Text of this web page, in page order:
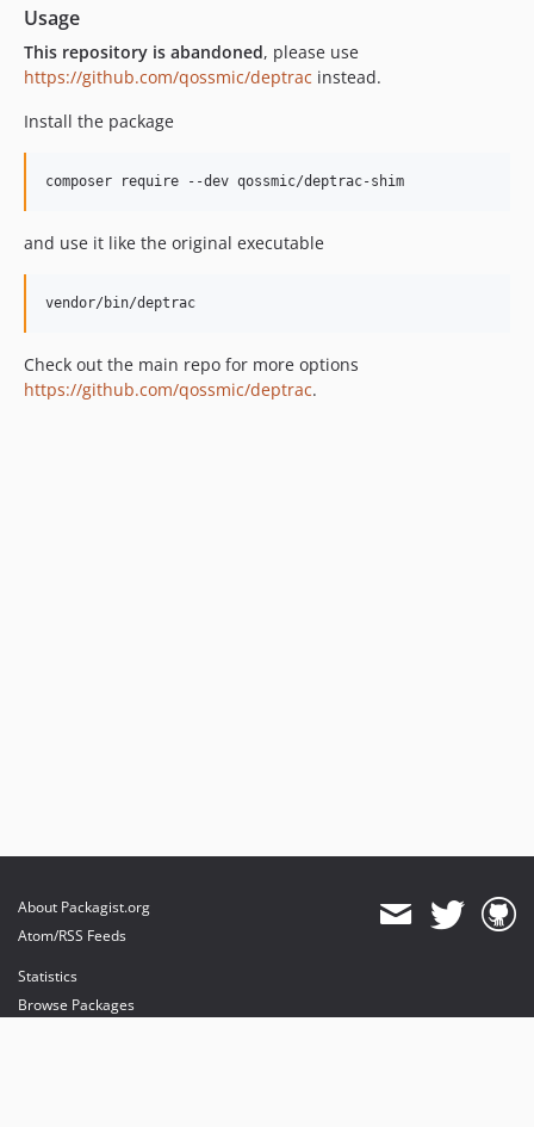
0.15.0
0.14.1
0.13.0
0.11.1
0.10.3
0.10.1
0.9.0
0.8.2
Usage
This repository is abandoned, please use
https://github.com/qossmic/deptrac instead.
Install the package
composer require --dev qossmic/deptrac-shim
and use it like the original executable
vendor/bin/deptrac
Check out the main repo for more options
https://github.com/qossmic/deptrac.
About Packagist.org
Atom/RSS Feeds
Statistics
Browse Packages